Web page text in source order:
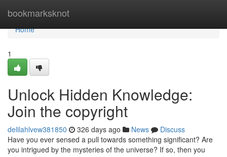
bookmarksknot
Home
Home
1
Unlock Hidden Knowledge:
Join the copyright
delilahlvew381850 326 days ago News
Discuss
Have you ever sensed a pull towards something significant? Are
you intrigued by the mysteries of the universe? If so, then you